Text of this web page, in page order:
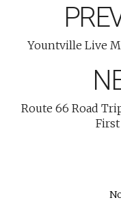
Yountville Live
Route 66 Road
First